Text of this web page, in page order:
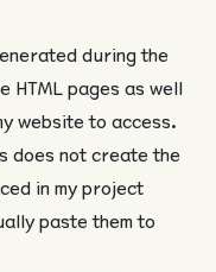
during the
pages as well
website to access.
does not create the
in my project
paste them to